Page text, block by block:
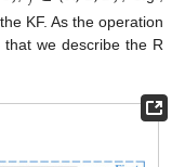
KF. As the operation
we describe the R